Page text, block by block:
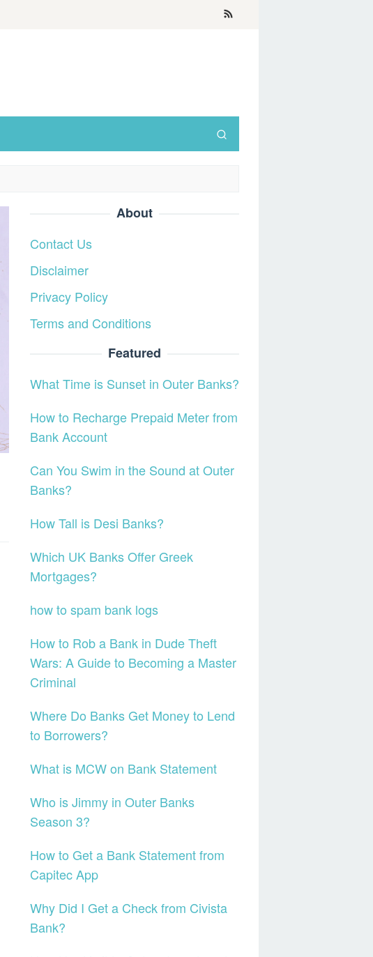
About
Contact Us
Disclaimer
Privacy Policy
Terms and Conditions
Featured
What Time is Sunset in Outer Banks?
How to Recharge Prepaid Meter from
Bank Account
Can You Swim in the Sound at Outer
Banks?
How Tall is Desi Banks?
Which UK Banks Offer Greek
Mortgages?
how to spam bank logs
How to Rob a Bank in Dude Theft
Wars: A Guide to Becoming a Master
Criminal
Where Do Banks Get Money to Lend
to Borrowers?
What is MCW on Bank Statement
Who is Jimmy in Outer Banks
Season 3?
How to Get a Bank Statement from
Capitec App
Why Did I Get a Check from Civista
Bank?